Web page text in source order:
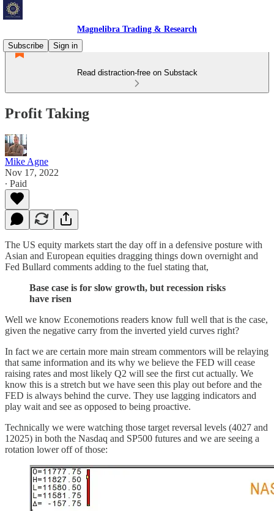
Magnelibra Trading & Research
Subscribe
Sign in
Read distraction-free on Substack
Profit Taking
Mike Agne
Nov 17, 2022
∙ Paid
The US equity markets start the day off in a defensive posture with
Asian and European equities dragging things down overnight and
Fed Bullard comments adding to the fuel stating that,
Base case is for slow growth, but recession risks
have risen
Well we know Econemotions readers know full well that is the case,
given the negative carry from the inverted yield curves right?
In fact we are certain more main stream commentors will be relaying
that same information and its why we believe the FED will cease
raising rates and most likely Q2 will see the first cut actually. We
know this is a stretch but we have seen this play out before and the
FED is always behind the curve. They use lagging indicators and
play wait and see as opposed to being proactive.
Technically we were watching those target reversal levels (4027 and
12025) in both the Nasdaq and SP500 futures and we are seeing a
rotation lower off of those: